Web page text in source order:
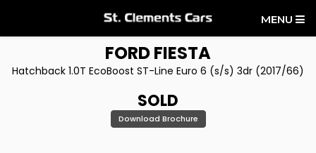
MENU
FORDFIESTA
Hatchback 1.0T EcoBoost ST-Line Euro 6 (s/s) 3dr (2017/66)
SOLD
Download Brochure